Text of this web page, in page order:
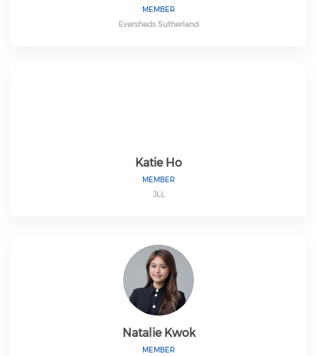
MEMBER
Eversheds Sutherland
Katie Ho
MEMBER
JLL
Natalie Kwok
MEMBER